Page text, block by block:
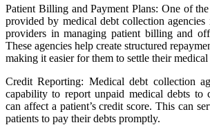
Patient Billing and Payment Plans: One of
provided by medical debt collection agencies
providers in managing patient billing and
These agencies help create structured
making it easier for them to settle their
Credit Reporting: Medical debt collection
capability to report unpaid medical debts to
can affect a patient’s credit score. This can
patients to pay their debts promptly.